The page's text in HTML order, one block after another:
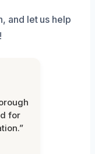
and let us help
for